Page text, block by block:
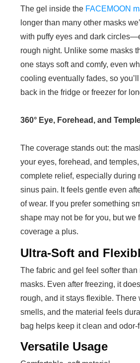
The gel inside the FACEMOON
longer than many other masks
with puffy eyes and dark
rough night. Unlike some masks
one stays soft and comfy, even
cooling eventually fades, so
back in the fridge or freezer for
360° Eye, Forehead, and
The coverage stands out: the
your eyes, forehead, and
complete relief, especially during
sinus pain. It feels gentle even
of wear. If you prefer something
shape may not be for you, but we
coverage a plus.
Ultra-Soft and
The fabric and gel feel softer than
masks. Even after freezing, it
rough, and it stays flexible. There
smells, and the material feels
bag helps keep it clean and odor-
Versatile Usage